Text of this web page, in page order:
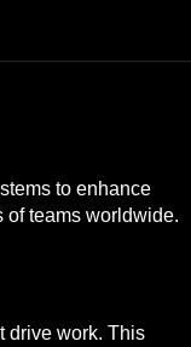
to enhance
of teams worldwide.
drive work. This